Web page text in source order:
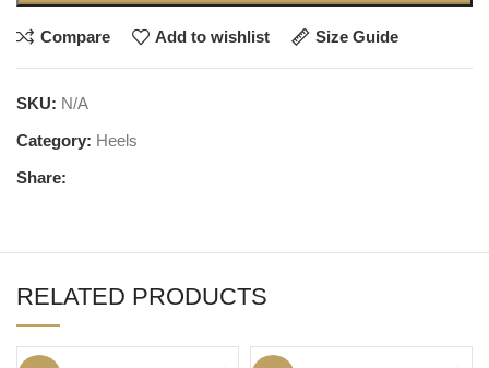
Compare Add to wishlist Size Guide
SKU: N/A
Category: Heels
Share:
RELATED PRODUCTS